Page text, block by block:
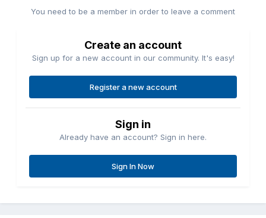
You need to be a member in order to leave a comment
Create an account
Sign up for a new account in our community. It's easy!
Register a new account
Sign in
Already have an account? Sign in here.
Sign In Now